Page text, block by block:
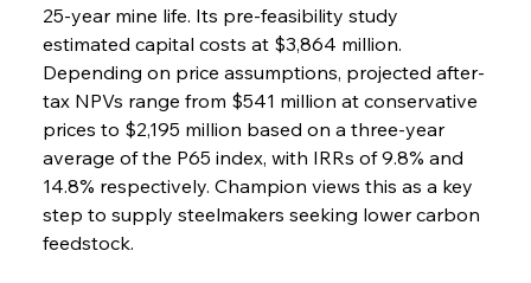
25-year mine life. Its pre-feasibility study
estimated capital costs at $3,864 million.
Depending on price assumptions, projected after-
tax NPVs range from $541 million at conservative
prices to $2,195 million based on a three-year
average of the P65 index, with IRRs of 9.8% and
14.8% respectively. Champion views this as a key
step to supply steelmakers seeking lower carbon
feedstock.